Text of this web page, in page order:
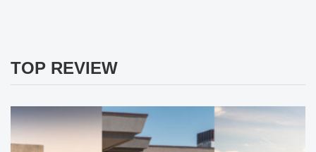
TOP REVIEW